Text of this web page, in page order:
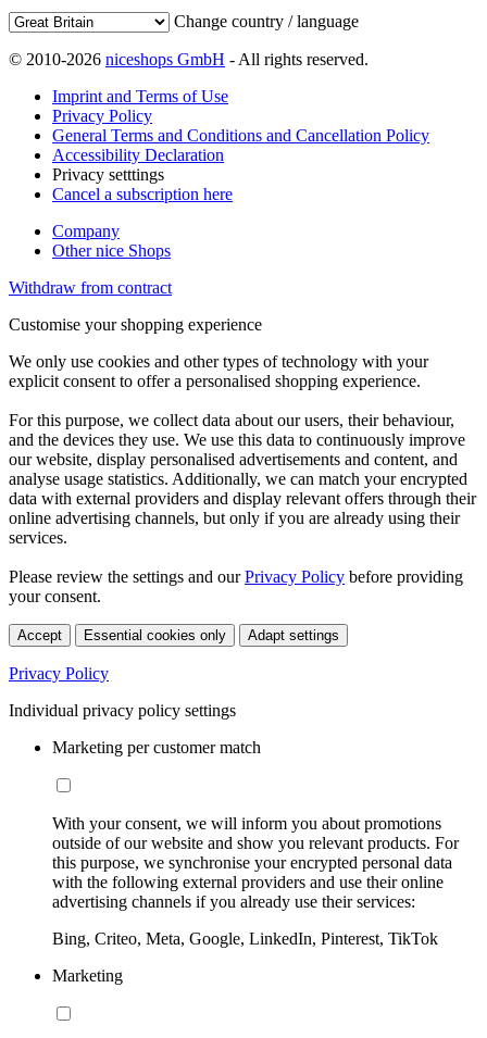
Change country / language
© 2010-2026 niceshops GmbH - All rights reserved.
Imprint and Terms of Use
Privacy Policy
General Terms and Conditions and Cancellation Policy
Accessibility Declaration
Privacy setttings
Cancel a subscription here
Company
Other nice Shops
Withdraw from contract
Customise your shopping experience
We only use cookies and other types of technology with your
explicit consent to offer a personalised shopping experience.
For this purpose, we collect data about our users, their behaviour,
and the devices they use. We use this data to continuously improve
our website, display personalised advertisements and content, and
analyse usage statistics. Additionally, we can match your encrypted
data with external providers and display relevant offers through their
online advertising channels, but only if you are already using their
services.
Please review the settings and ourPrivacy Policy before providing
your consent.
Accept Essential cookies only Adapt settings
Privacy Policy
Individual privacy policy settings
Marketing per customer match
With your consent, we will inform you about promotions
outside of our website and show you relevant products. For
this purpose, we synchronise your encrypted personal data
with the following external providers and use their online
advertising channels if you already use their services:
Bing, Criteo, Meta, Google, LinkedIn, Pinterest, TikTok
Marketing